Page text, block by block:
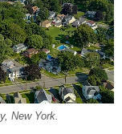
New York.